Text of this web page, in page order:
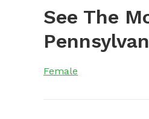
See The
Female